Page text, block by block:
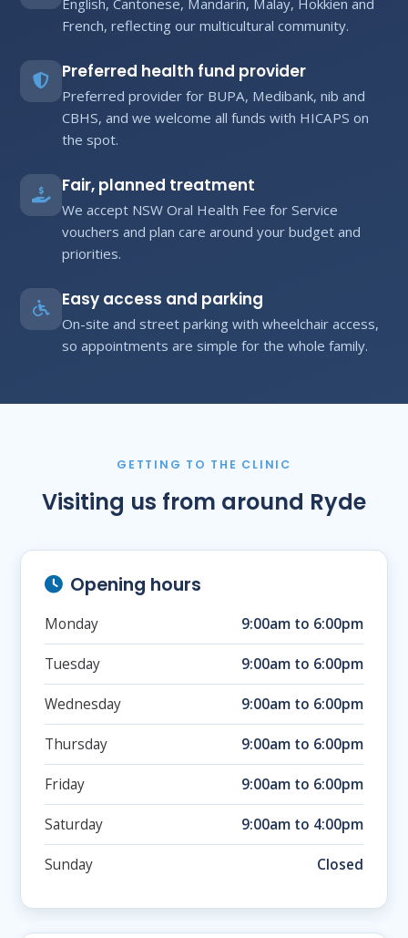
French, reflecting our multicultural community.
Preferred health fund provider
Preferred provider for BUPA, Medibank, nib and
CBHS, and we welcome all funds with HICAPS on
the spot.
Fair, planned treatment
We accept NSW Oral Health Fee for Service
vouchers and plan care around your budget and
priorities.
Easy access and parking
On-site and street parking with wheelchair access,
so appointments are simple for the whole family.
GETTING TO THE CLINIC
Visiting us from around Ryde
Opening hours
Monday 9:00am to 6:00pm
Tuesday 9:00am to 6:00pm
Wednesday 9:00am to 6:00pm
Thursday 9:00am to 6:00pm
Friday 9:00am to 6:00pm
Saturday 9:00am to 4:00pm
Sunday Closed